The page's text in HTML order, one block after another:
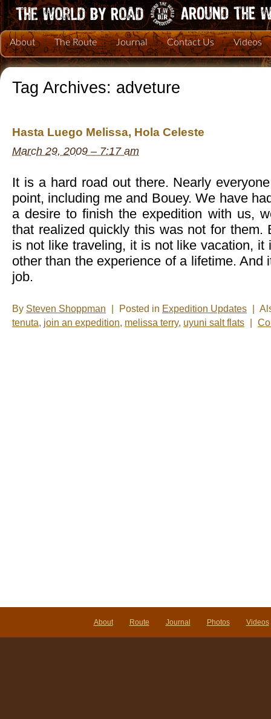
About The Route Journal Contact Us Videos
Tag Archives: adveture
Hasta Luego Melissa, Hola Celeste
March 29, 2009 – 7:17 am
It is a hard road out there. Nearly
point, including me and Bouey. We have
a desire to finish the expedition with us,
that realized quickly this was not for them.
is not like traveling, it is not like vacation, it
other than the experience of a lifetime. And
job.
By Steven Shoppman Posted in Expedition Updates
tenuta, join an expedition, melissa terry, uyuni salt flats
About Route Journal Photos Videos